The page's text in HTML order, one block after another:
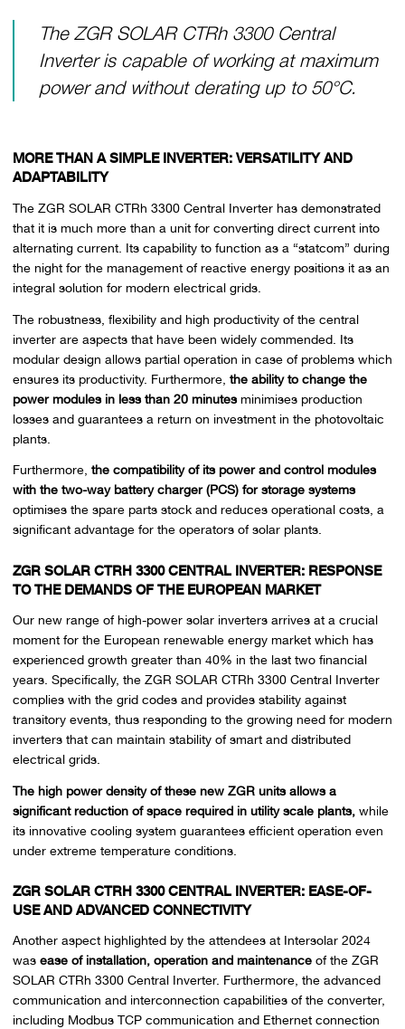
The ZGR SOLAR CTRh 3300 Central
Inverter is capable of working at maximum
power and without derating up to 50°C.
MORE THAN A SIMPLE INVERTER: VERSATILITY AND
ADAPTABILITY
The ZGR SOLAR CTRh 3300 Central Inverter has demonstrated
that it is much more than a unit for converting direct current into
alternating current. Its capability to function as a “statcom” during
the night for the management of reactive energy positions it as an
integral solution for modern electrical grids.
The robustness, flexibility and high productivity of the central
inverter are aspects that have been widely commended. Its
modular design allows partial operation in case of problems which
ensures its productivity. Furthermore, the ability to change the
power modules in less than 20 minutesminimises production
losses and guarantees a return on investment in the photovoltaic
plants.
Furthermore, the compatibility of its power and control modules
with the two-way battery charger (PCS) for storage systems
optimises the spare parts stock and reduces operational costs, a
significant advantage for the operators of solar plants.
ZGR SOLAR CTRH 3300 CENTRAL INVERTER: RESPONSE
TO THE DEMANDS OF THE EUROPEAN MARKET
Our new range of high-power solar inverters arrives at a crucial
moment for the European renewable energy market which has
experienced growth greater than 40% in the last two financial
years. Specifically, the ZGR SOLAR CTRh 3300 Central Inverter
complies with the grid codes and provides stability against
transitory events, thus responding to the growing need for modern
inverters that can maintain stability of smart and distributed
electrical grids.
The high power density of these new ZGR units allows a
significant reduction of space required in utility scale plants,while
its innovative cooling system guarantees efficient operation even
under extreme temperature conditions.
ZGR SOLAR CTRH 3300 CENTRAL INVERTER: EASE-OF-
USE AND ADVANCED CONNECTIVITY
Another aspect highlighted by the attendees at Intersolar 2024
was ease of installation, operation and maintenanceof the ZGR
SOLAR CTRh 3300 Central Inverter. Furthermore, the advanced
communication and interconnection capabilities of the converter,
including Modbus TCP communication and Ethernet connection